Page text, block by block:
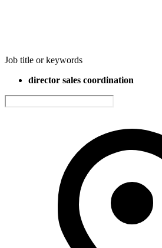
Job title or keywords
director sales coordination